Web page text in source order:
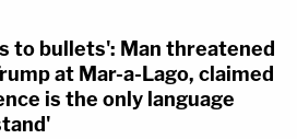
to bullets': Man threatened
at Mar-a-Lago, claimed
is the only language